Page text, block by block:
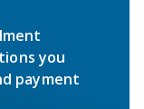
you
payment